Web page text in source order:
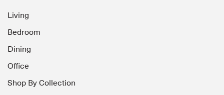
Living
Bedroom
Dining
Office
Shop By Collection